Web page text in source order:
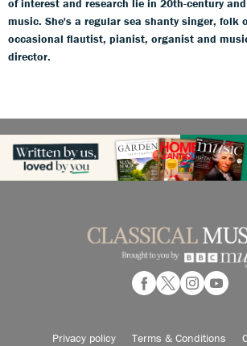
of interest and research lie in 20th-century
music. She's a regular sea shanty singer, folk
occasional flautist, pianist, organist and
director.
Privacy policy Terms & Conditions